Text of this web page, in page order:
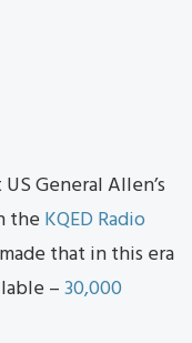
General Allen’s
the KQED Radio
that in this era
–30,000